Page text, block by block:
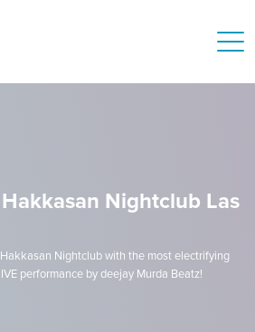
Nightclub Las
Nightclub with the most electrifying
performance by deejay Murda Beatz!